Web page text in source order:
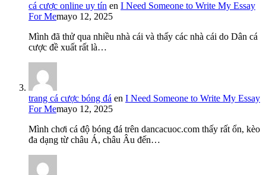
cá cược online uy tín en I Need Someone to Write My Essay
For Memayo 12, 2025
Mình đã thử qua nhiều nhà cái và thấy các nhà cái do Dân cá
cược đề xuất rất là…
trang cá cược bóng đá en I Need Someone to Write My Essay
For Memayo 12, 2025
Mình chơi cá độ bóng đá trên dancacuoc.com thấy rất ổn, kèo
đa dạng từ châu Á, châu Âu đến…